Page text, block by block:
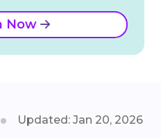
Now
Updated: Jan 20, 2026